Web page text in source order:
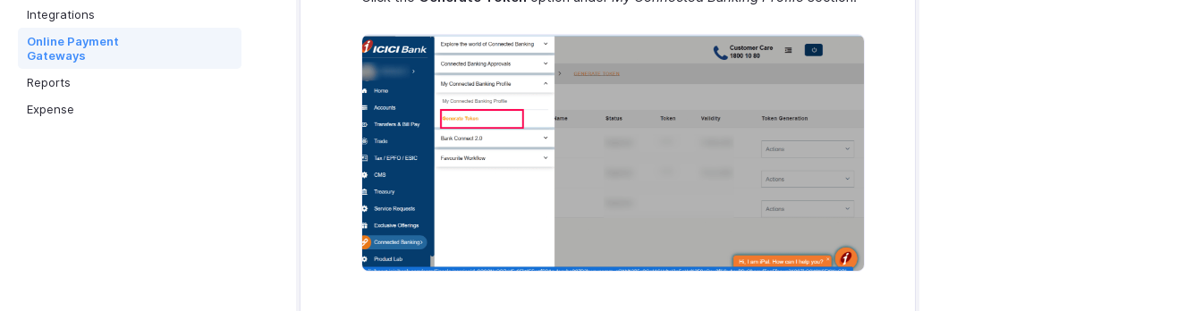
Integrations
Online Payment
Gateways
Reports
Expense